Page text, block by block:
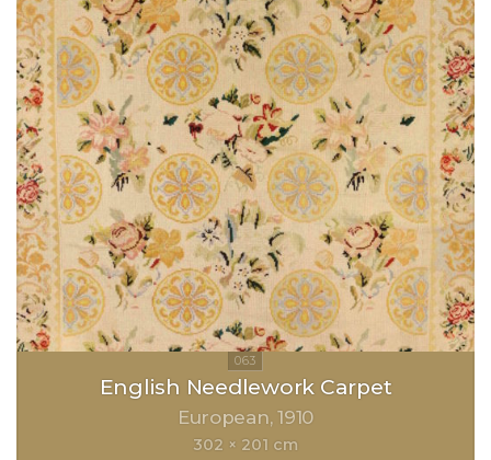
English Needlework Carpet
European 1910
302 × 201 cm